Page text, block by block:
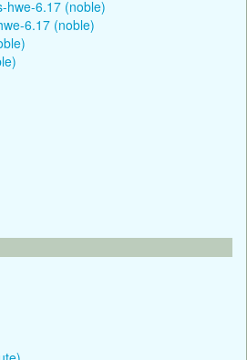
hwe-6.17 (noble)
6.17 (noble)